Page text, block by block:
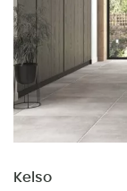
Kelso